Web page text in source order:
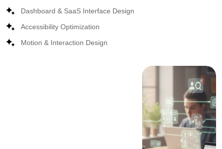
Dashboard & SaaS Interface Design
Accessibility Optimization
Motion & Interaction Design